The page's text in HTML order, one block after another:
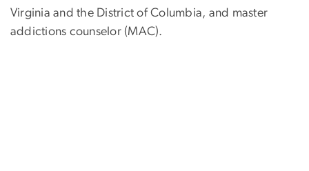
Virginia and the District of Columbia, and master
addictions counselor (MAC).